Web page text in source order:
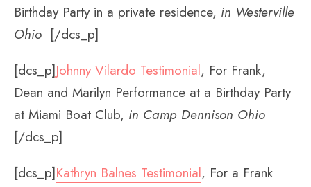
Birthday Party in a private residence, in Westerville
Ohio [/dcs_p]
[dcs_p]Johnny Vilardo Testimonial, For Frank,
Dean and Marilyn Performance at a Birthday Party
at Miami Boat Club, in Camp Dennison Ohio
[/dcs_p]
[dcs_p]Kathryn Balnes Testimonial, For a Frank